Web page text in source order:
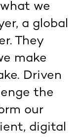
we
a global
They
make
Driven
the
our
digital